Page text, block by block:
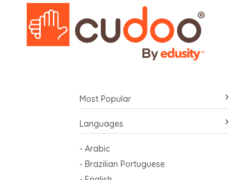
Most Popular
Languages
- Arabic
- Brazilian Portuguese